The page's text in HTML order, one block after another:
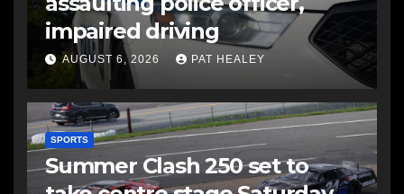
impaired driving
AUGUST 6, 2026 PAT HEALEY
SPORTS
Summer Clash 250 set to